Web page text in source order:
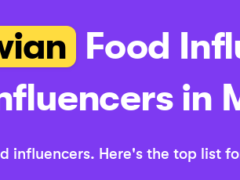
Food
in
influencers. Here's the top list